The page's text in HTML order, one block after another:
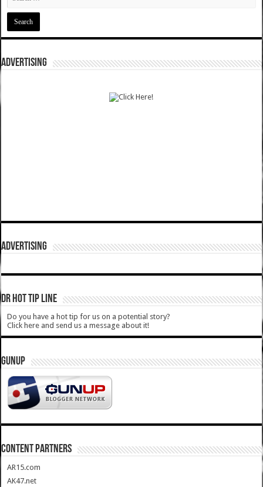
ADVERTISING
ADVERTISING
DR HOT TIP LINE
Do you have a hot tip for us on a potential story?
Click here and send us a message about it!
GUNUP
CONTENT PARTNERS
AR15.com
AK47.net